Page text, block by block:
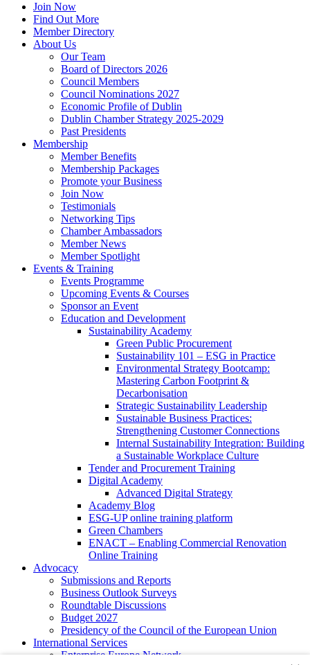
Join Now
Find Out More
Member Directory
About Us
Our Team
Board of Directors 2026
Council Members
Council Nominations 2027
Economic Profile of Dublin
Dublin Chamber Strategy 2025-2029
Past Presidents
Membership
Member Benefits
Membership Packages
Promote your Business
Join Now
Testimonials
Networking Tips
Chamber Ambassadors
Member News
Member Spotlight
Events & Training
Events Programme
Upcoming Events & Courses
Sponsor an Event
Education and Development
Sustainability Academy
Green Public Procurement
Sustainability 101 – ESG in Practice
Environmental Strategy Bootcamp:
Mastering Carbon Footprint &
Decarbonisation
Strategic Sustainability Leadership
Sustainable Business Practices:
Strengthening Customer Connections
Internal Sustainability Integration: Building
a Sustainable Workplace Culture
Tender and Procurement Training
Digital Academy
Advanced Digital Strategy
Academy Blog
ESG-UP online training platform
Green Chambers
ENACT – Enabling Commercial Renovation
Online Training
Advocacy
Submissions and Reports
Business Outlook Surveys
Roundtable Discussions
Budget 2027
Presidency of the Council of the European Union
International Services
Enterprise Europe Network